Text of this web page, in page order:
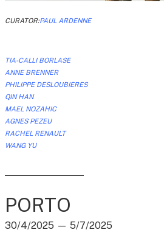
CURATOR:PAUL ARDENNE
TIA-CALLI BORLASE
ANNE BRENNER
PHILIPPE DESLOUBIERES
QIN HAN
MAEL NOZAHIC
AGNES PEZEU
RACHEL RENAULT
WANG YU
PORTO
30/4/2025 — 5/7/2025